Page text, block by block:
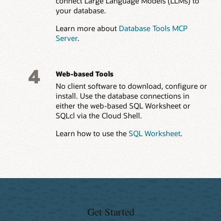
your database.
Learn more about Database Tools MCP
Server.
4 Web-based Tools
No client software to download, configure or
install. Use the database connections in
either the web-based SQL Worksheet or
SQLcl via the Cloud Shell.
Learn how to use the SQL Worksheet.
Get Started